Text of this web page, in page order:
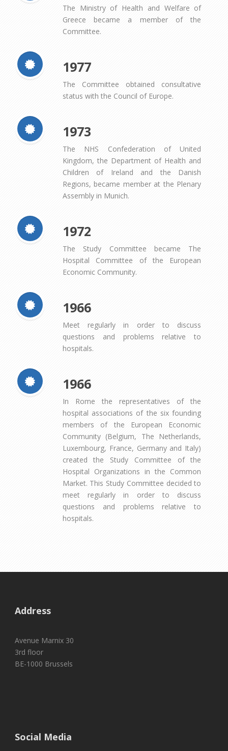
The Ministry of Health and Welfare of
Greece became a member of the
Committee.
1977
The Committee obtained consultative
status with the Council of Europe.
1973
The NHS Confederation of United
Kingdom, the Department of Health and
Children of Ireland and the Danish
Regions, became member at the Plenary
Assembly in Munich.
1972
The Study Committee became The
Hospital Committee of the European
Economic Community.
1966
Meet regularly in order to discuss
questions and problems relative to
hospitals.
1966
In Rome the representatives of the
hospital associations of the six founding
members of the European Economic
Community (Belgium, The Netherlands,
Luxembourg, France, Germany and Italy)
created the Study Committee of the
Hospital Organizations in the Common
Market. This Study Committee decided to
meet regularly in order to discuss
questions and problems relative to
hospitals.
Address
Avenue Marnix 30
3rd floor
BE-1000 Brussels
Social Media